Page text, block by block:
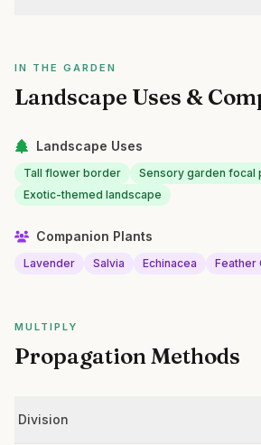
IN THE GARDEN
Landscape Uses &
Landscape Uses
Tall flower border
Sensory garden focal
Exotic-themed landscape
Companion Plants
Lavender Salvia Echinacea Feather
MULTIPLY
Propagation Methods
Division